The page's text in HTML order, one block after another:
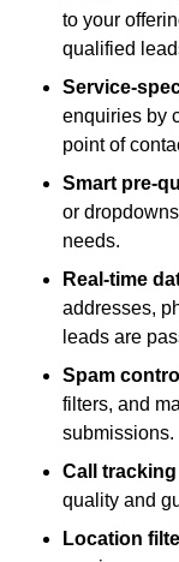
to your
qualified
Service-
enquiries by
point of
Smart pre-
or
needs.
Real-time
addresses,
leads are
Spam
filters, and
submissions.
Call
quality and
Location